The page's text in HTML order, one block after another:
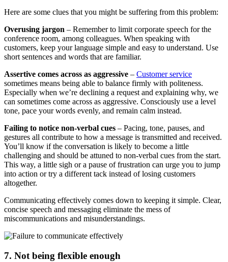
Here are some clues that you might be suffering from this problem:
Overusing jargon – Remember to limit corporate speech for the
conference room, among colleagues. When speaking with
customers, keep your language simple and easy to understand. Use
short sentences and words that are familiar.
Assertive comes across as aggressive – Customer service
sometimes means being able to balance firmly with politeness.
Especially when we’re declining a request and explaining why, we
can sometimes come across as aggressive. Consciously use a level
tone, pace your words evenly, and remain calm instead.
Failing to notice non-verbal cues – Pacing, tone, pauses, and
gestures all contribute to how a message is transmitted and received.
You’ll know if the conversation is likely to become a little
challenging and should be attuned to non-verbal cues from the start.
This way, a little sigh or a pause of frustration can urge you to jump
into action or try a different tack instead of losing customers
altogether.
Communicating effectively comes down to keeping it simple. Clear,
concise speech and messaging eliminate the mess of
miscommunications and misunderstandings.
7. Not being flexible enough